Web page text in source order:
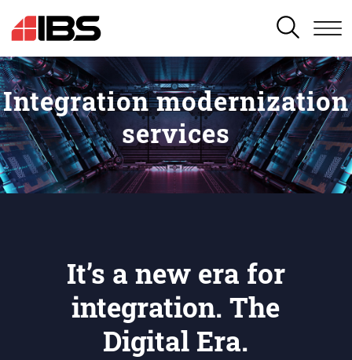
SEARCH
Integration modernization
services
It’s a new era for
integration. The
Digital Era.